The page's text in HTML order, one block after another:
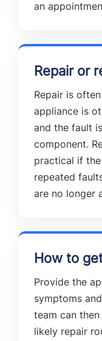
an
Repair or
Repair is
appliance is
and the fault
component.
practical if
repeated
are no longer
How to
Provide the
symptoms
team can
likely repair